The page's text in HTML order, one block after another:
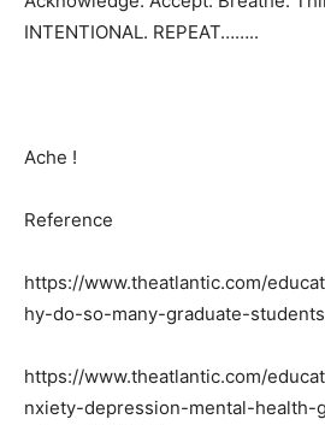
INTENTIONAL. REPEAT……..
Ache !
Reference
https://www.theatlantic.com/
hy-do-so-many-graduate-
https://www.theatlantic.com/
nxiety-depression-mental-health-